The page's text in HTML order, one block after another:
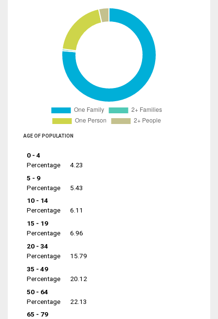
AGE OF POPULATION
0 - 4
Percentage
4.23
5 - 9
Percentage
5.43
10 - 14
Percentage
6.11
15 - 19
Percentage
6.96
20 - 34
Percentage
15.79
35 - 49
Percentage
20.12
50 - 64
Percentage
22.13
65 - 79